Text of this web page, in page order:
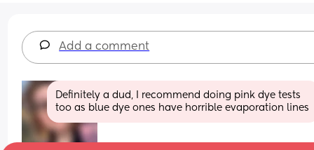
Add a comment
Definitely a dud, I recommend doing pink dye tests
too as blue dye ones have horrible evaporation lines